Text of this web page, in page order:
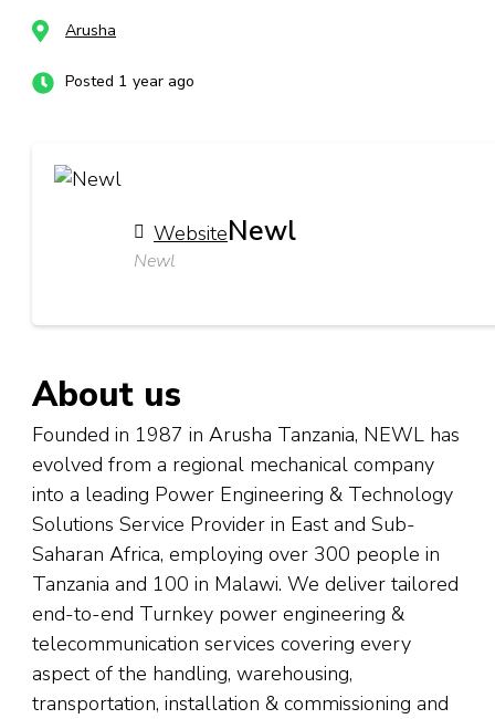
Arusha
Posted 1 year ago
WebsiteNewl
Newl
About us
Founded in 1987 in Arusha Tanzania, NEWL has
evolved from a regional mechanical company
into a leading Power Engineering & Technology
Solutions Service Provider in East and Sub-
Saharan Africa, employing over 300 people in
Tanzania and 100 in Malawi. We deliver tailored
end-to-end Turnkey power engineering &
telecommunication services covering every
aspect of the handling, warehousing,
transportation, installation & commissioning and